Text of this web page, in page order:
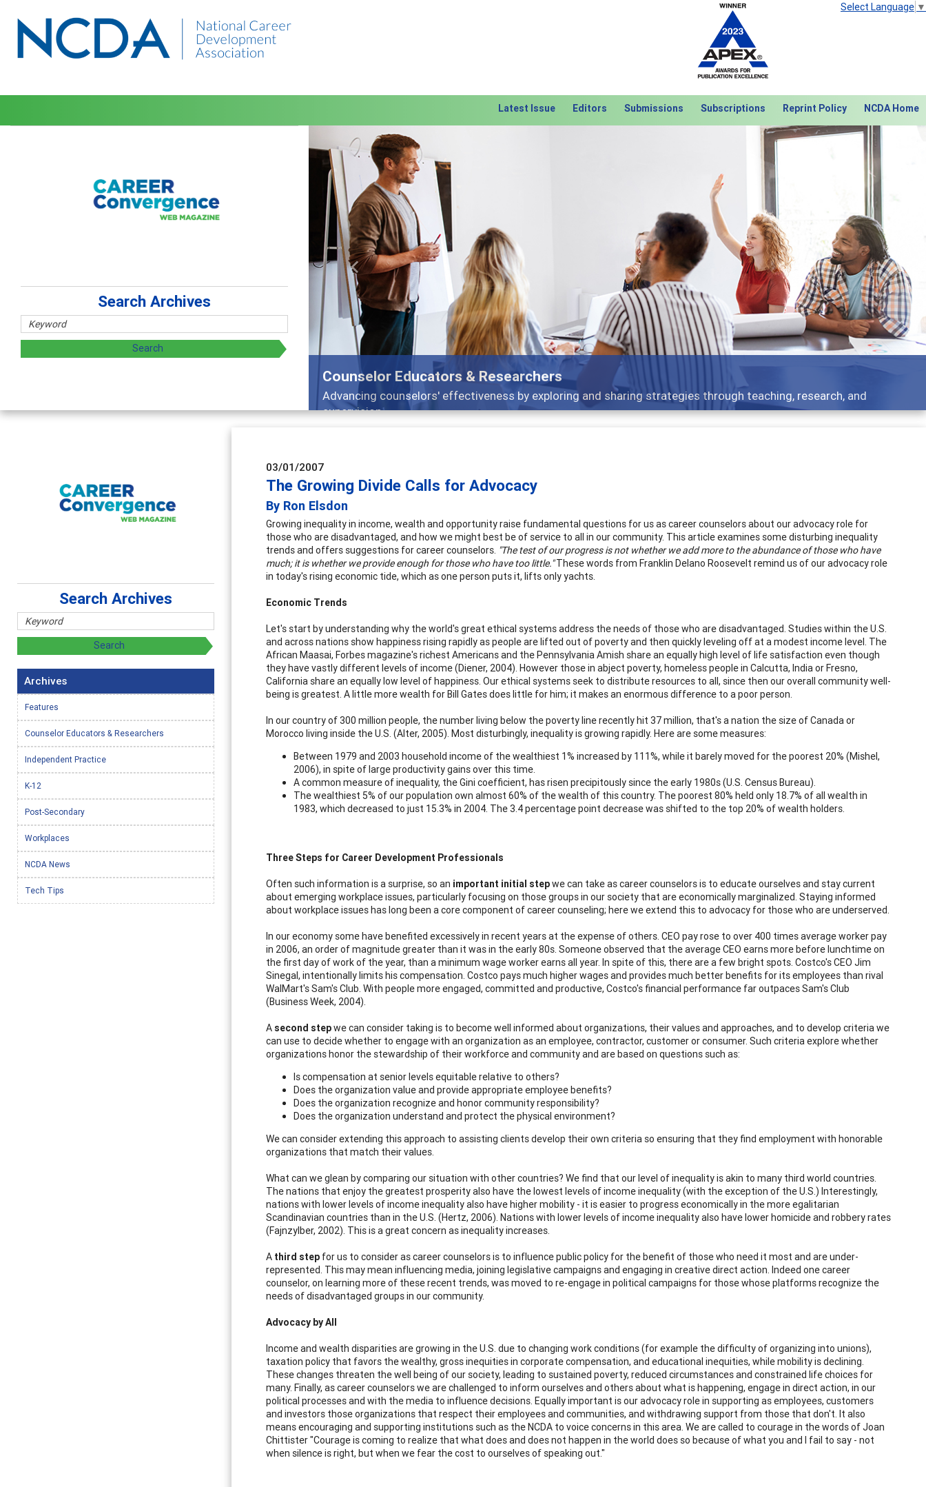
Select Language ▼
Latest Issue Editors Submissions Subscriptions Reprint Policy NCDA Home
Features
Broad and deeply applicable career development topics - what people are talking about
Previous Next
Search Archives
03/01/2007
The Growing Divide Calls for Advocacy
By Ron Elsdon
Growing inequality in income, wealth and opportunity raise fundamental questions for us as career counselors about our advocacy role for
those who are disadvantaged, and how we might best be of service to all in our community. This article examines some disturbing inequality
trends and offers suggestions for career counselors. "The test of our progress is not whether we add more to the abundance of those who have
much; it is whether we provide enough for those who have too little."These words from Franklin Delano Roosevelt remind us of our advocacy role
in today's rising economic tide, which as one person puts it, lifts only yachts.
Economic Trends
Let's start by understanding why the world's great ethical systems address the needs of those who are disadvantaged. Studies within the U.S.
and across nations show happiness rising rapidly as people are lifted out of poverty and then quickly leveling off at a modest income level. The
African Maasai, Forbes magazine's richest Americans and the Pennsylvania Amish share an equally high level of life satisfaction even though
they have vastly different levels of income (Diener, 2004). However those in abject poverty, homeless people in Calcutta, India or Fresno,
California share an equally low level of happiness. Our ethical systems seek to distribute resources to all, since then our overall community well-
being is greatest. A little more wealth for Bill Gates does little for him; it makes an enormous difference to a poor person.
In our country of 300 million people, the number living below the poverty line recently hit 37 million, that's a nation the size of Canada or
Morocco living inside the U.S. (Alter, 2005). Most disturbingly, inequality is growing rapidly. Here are some measures:
Between 1979 and 2003 household income of the wealthiest 1% increased by 111%, while it barely moved for the poorest 20% (Mishel,
2006), in spite of large productivity gains over this time.
A common measure of inequality, the Gini coefficient, has risen precipitously since the early 1980s (U.S. Census Bureau).
The wealthiest 5% of our population own almost 60% of the wealth of this country. The poorest 80% held only 18.7% of all wealth in
1983, which decreased to just 15.3% in 2004. The 3.4 percentage point decrease was shifted to the top 20% of wealth holders.
Three Steps for Career Development Professionals
Often such information is a surprise, so an important initial stepwe can take as career counselors is to educate ourselves and stay current
about emerging workplace issues, particularly focusing on those groups in our society that are economically marginalized. Staying informed
about workplace issues has long been a core component of career counseling; here we extend this to advocacy for those who are underserved.
In our economy some have benefited excessively in recent years at the expense of others. CEO pay rose to over 400 times average worker pay
in 2006, an order of magnitude greater than it was in the early 80s. Someone observed that the average CEO earns more before lunchtime on
the first day of work of the year, than a minimum wage worker earns all year. In spite of this, there are a few bright spots. Costco's CEO Jim
Sinegal, intentionally limits his compensation. Costco pays much higher wages and provides much better benefits for its employees than rival
WalMart's Sam's Club. With people more engaged, committed and productive, Costco's financial performance far outpaces Sam's Club
(Business Week, 2004).
A second stepwe can consider taking is to become well informed about organizations, their values and approaches, and to develop criteria we
can use to decide whether to engage with an organization as an employee, contractor, customer or consumer. Such criteria explore whether
organizations honor the stewardship of their workforce and community and are based on questions such as:
Is compensation at senior levels equitable relative to others?
Does the organization value and provide appropriate employee benefits?
Does the organization recognize and honor community responsibility?
Does the organization understand and protect the physical environment?
We can consider extending this approach to assisting clients develop their own criteria so ensuring that they find employment with honorable
organizations that match their values.
What can we glean by comparing our situation with other countries? We find that our level of inequality is akin to many third world countries.
The nations that enjoy the greatest prosperity also have the lowest levels of income inequality (with the exception of the U.S.) Interestingly,
nations with lower levels of income inequality also have higher mobility - it is easier to progress economically in the more egalitarian
Scandinavian countries than in the U.S. (Hertz, 2006). Nations with lower levels of income inequality also have lower homicide and robbery rates
(Fajnzylber, 2002). This is a great concern as inequality increases.
A third step for us to consider as career counselors is to influence public policy for the benefit of those who need it most and are under-
represented. This may mean influencing media, joining legislative campaigns and engaging in creative direct action. Indeed one career
counselor, on learning more of these recent trends, was moved to re-engage in political campaigns for those whose platforms recognize the
needs of disadvantaged groups in our community.
Advocacy by All
Income and wealth disparities are growing in the U.S. due to changing work conditions (for example the difficulty of organizing into unions),
taxation policy that favors the wealthy, gross inequities in corporate compensation, and educational inequities, while mobility is declining.
These changes threaten the well being of our society, leading to sustained poverty, reduced circumstances and constrained life choices for
many. Finally, as career counselors we are challenged to inform ourselves and others about what is happening, engage in direct action, in our
political processes and with the media to influence decisions. Equally important is our advocacy role in supporting as employees, customers
and investors those organizations that respect their employees and communities, and withdrawing support from those that don't. It also
means encouraging and supporting institutions such as the NCDA to voice concerns in this area. We are called to courage in the words of Joan
Chittister "Courage is coming to realize that what does and does not happen in the world does so because of what you and I fail to say - not
when silence is right, but when we fear the cost to ourselves of speaking out."
Search Archives
Archives
Features
Counselor Educators & Researchers
Independent Practice
K-12
Post-Secondary
Workplaces
NCDA News
Tech Tips